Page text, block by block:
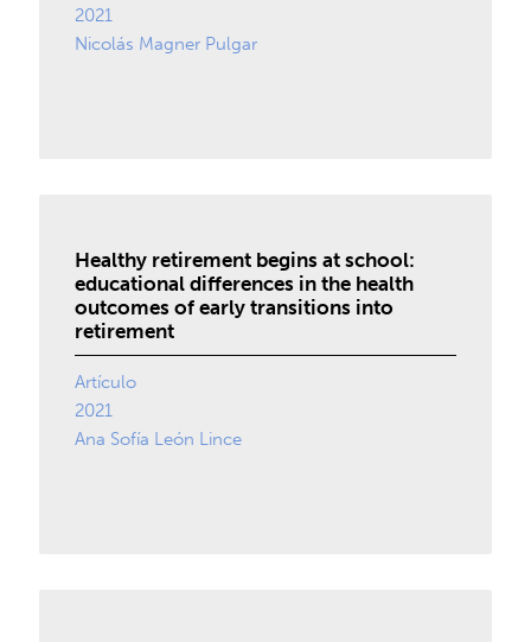
2021
Nicolás Magner Pulgar
Healthy retirement begins at school:
educational differences in the health
outcomes of early transitions into
retirement
Artículo
2021
Ana Sofía León Lince